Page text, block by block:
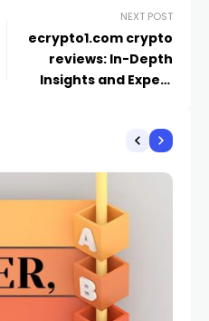
NEXT POST
ecrypto1.com crypto
reviews​: In-Depth
Insights and Expert